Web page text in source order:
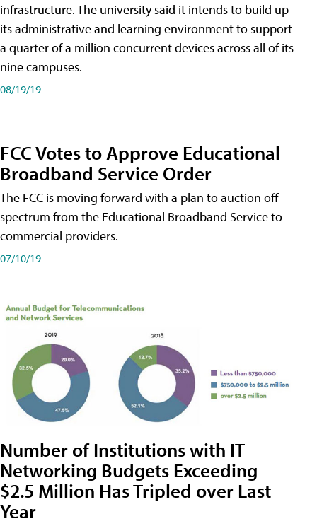
infrastructure. The university said it intends to build up
its administrative and learning environment to support
a quarter of a million concurrent devices across all of its
nine campuses.
08/19/19
FCC Votes to Approve Educational
Broadband Service Order
The FCC is moving forward with a plan to auction off
spectrum from the Educational Broadband Service to
commercial providers.
07/10/19
Number of Institutions with IT
Networking Budgets Exceeding
$2.5 Million Has Tripled over Last
Year